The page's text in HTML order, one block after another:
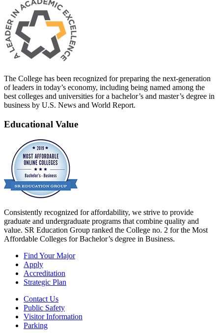
The College has been recognized for preparing the next-generation
of leaders in today’s economy, including being named among the
best colleges and universities for a bachelor’s and master’s degree in
business by U.S. News and World Report.
Educational Value
Consistently recognized for affordability, we strive to provide
graduate and undergraduate programs that combine quality and
value. SR Education Group ranked the College no. 2 for the Most
Affordable Colleges for Bachelor’s degree in Business.
Find Your Major
Apply
Accreditation
Strategic Plan
Contact Us
Public Safety
Visitor Information
Parking